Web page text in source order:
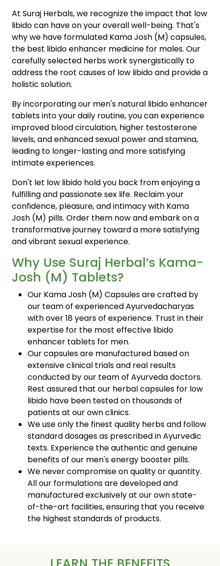
At Suraj Herbals, we recognize the impact that low
libido can have on your overall well-being. That's
why we have formulated Kama Josh (M) capsules,
the best libido enhancer medicine for males. Our
carefully selected herbs work synergistically to
address the root causes of low libido and provide a
holistic solution.
By incorporating our men's natural libido enhancer
tablets into your daily routine, you can experience
improved blood circulation, higher testosterone
levels, and enhanced sexual power and stamina,
leading to longer-lasting and more satisfying
intimate experiences.
Don't let low libido hold you back from enjoying a
fulfilling and passionate sex life. Reclaim your
confidence, pleasure, and intimacy with Kama
Josh (M) pills. Order them now and embark on a
transformative journey toward a more satisfying
and vibrant sexual experience.
Why Use Suraj Herbal’s Kama-
Josh (M) Tablets?
Our Kama Josh (M) Capsules are crafted by
our team of experienced Ayurvedacharyas
with over 18 years of experience. Trust in their
expertise for the most effective libido
enhancer tablets for men.
Our capsules are manufactured based on
extensive clinical trials and real results
conducted by our team of Ayurveda doctors.
Rest assured that our herbal capsules for low
libido have been tested on thousands of
patients at our own clinics.
We use only the finest quality herbs and follow
standard dosages as prescribed in Ayurvedic
texts. Experience the authentic and genuine
benefits of our men's energy booster pills.
We never compromise on quality or quantity.
All our formulations are developed and
manufactured exclusively at our own state-
of-the-art facilities, ensuring that you receive
the highest standards of products.